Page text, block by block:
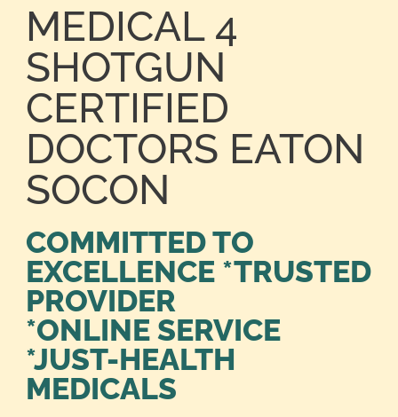
MEDICAL 4
SHOTGUN
CERTIFIED
DOCTORS EATON
SOCON
COMMITTED TO
EXCELLENCE *TRUSTED
PROVIDER
*ONLINE SERVICE
*JUST-HEALTH
MEDICALS